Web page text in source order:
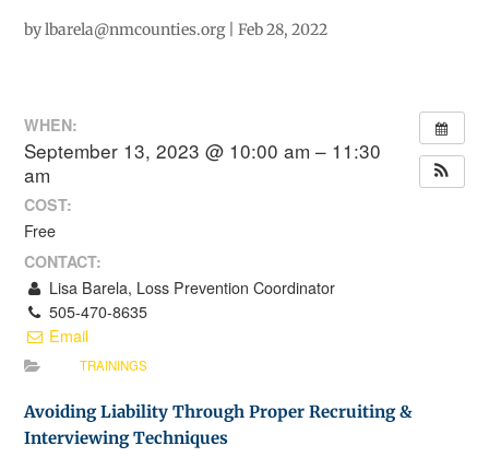
bylbarela@nmcounties.org|Feb 28, 2022
WHEN:
September 13, 2023 @ 10:00 am – 11:30
am
COST:
Free
CONTACT:
Lisa Barela, Loss Prevention Coordinator
505-470-8635
Email
TRAININGS
Avoiding Liability Through Proper Recruiting &
Interviewing Techniques